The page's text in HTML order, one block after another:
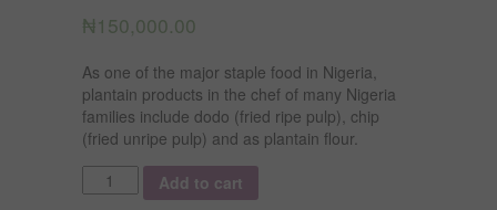
₦150,000.00
As one of the major staple food in Nigeria,
plantain products in the chef of many Nigeria
families include dodo (fried ripe pulp), chip
(fried unripe pulp) and as plantain flour.
Quantity
Add to cart